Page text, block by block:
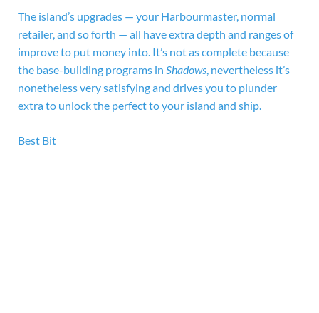
The island’s upgrades — your Harbourmaster, normal
retailer, and so forth — all have extra depth and ranges of
improve to put money into. It’s not as complete because
the base-building programs in Shadows, nevertheless it’s
nonetheless very satisfying and drives you to plunder
extra to unlock the perfect to your island and ship.
Best Bit